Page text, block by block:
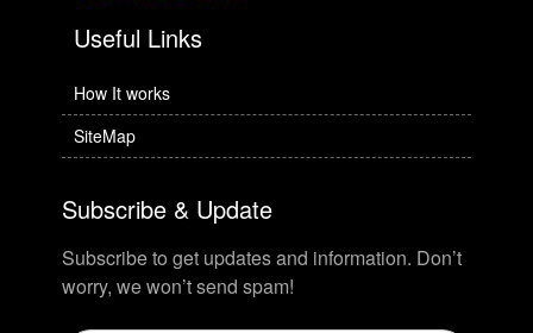
Useful Links
How It works
SiteMap
Subscribe & Update
Subscribe to get updates and information. Don’t
worry, we won’t send spam!